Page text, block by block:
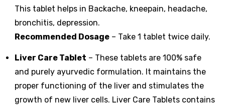
This tablet helps in Backache, kneepain, headache,
bronchitis, depression.
Recommended Dosage – Take 1 tablet twice daily.
Liver Care Tablet – These tablets are 100% safe
and purely ayurvedic formulation. It maintains the
proper functioning of the liver and stimulates the
growth of new liver cells. Liver Care Tablets contains